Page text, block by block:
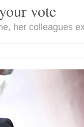
vote
her colleagues